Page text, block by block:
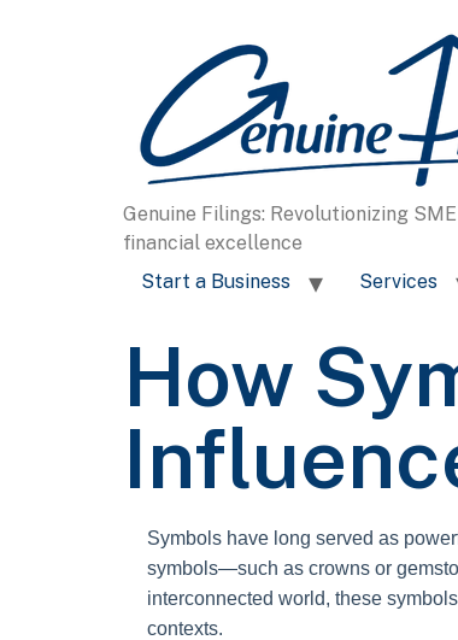
Genuine Filings: Revolutionizing
financial excellence
Start a Business
Services
How
Symbols have long served as
symbols—such as crowns or
interconnected world, these
contexts.